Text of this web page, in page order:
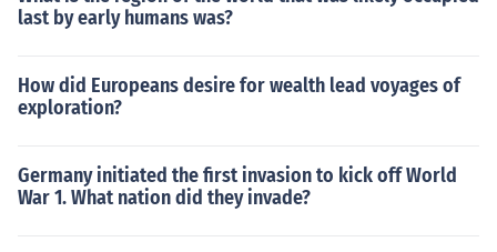
last by early humans was?
How did Europeans desire for wealth lead voyages of
exploration?
Germany initiated the first invasion to kick off World
War 1. What nation did they invade?